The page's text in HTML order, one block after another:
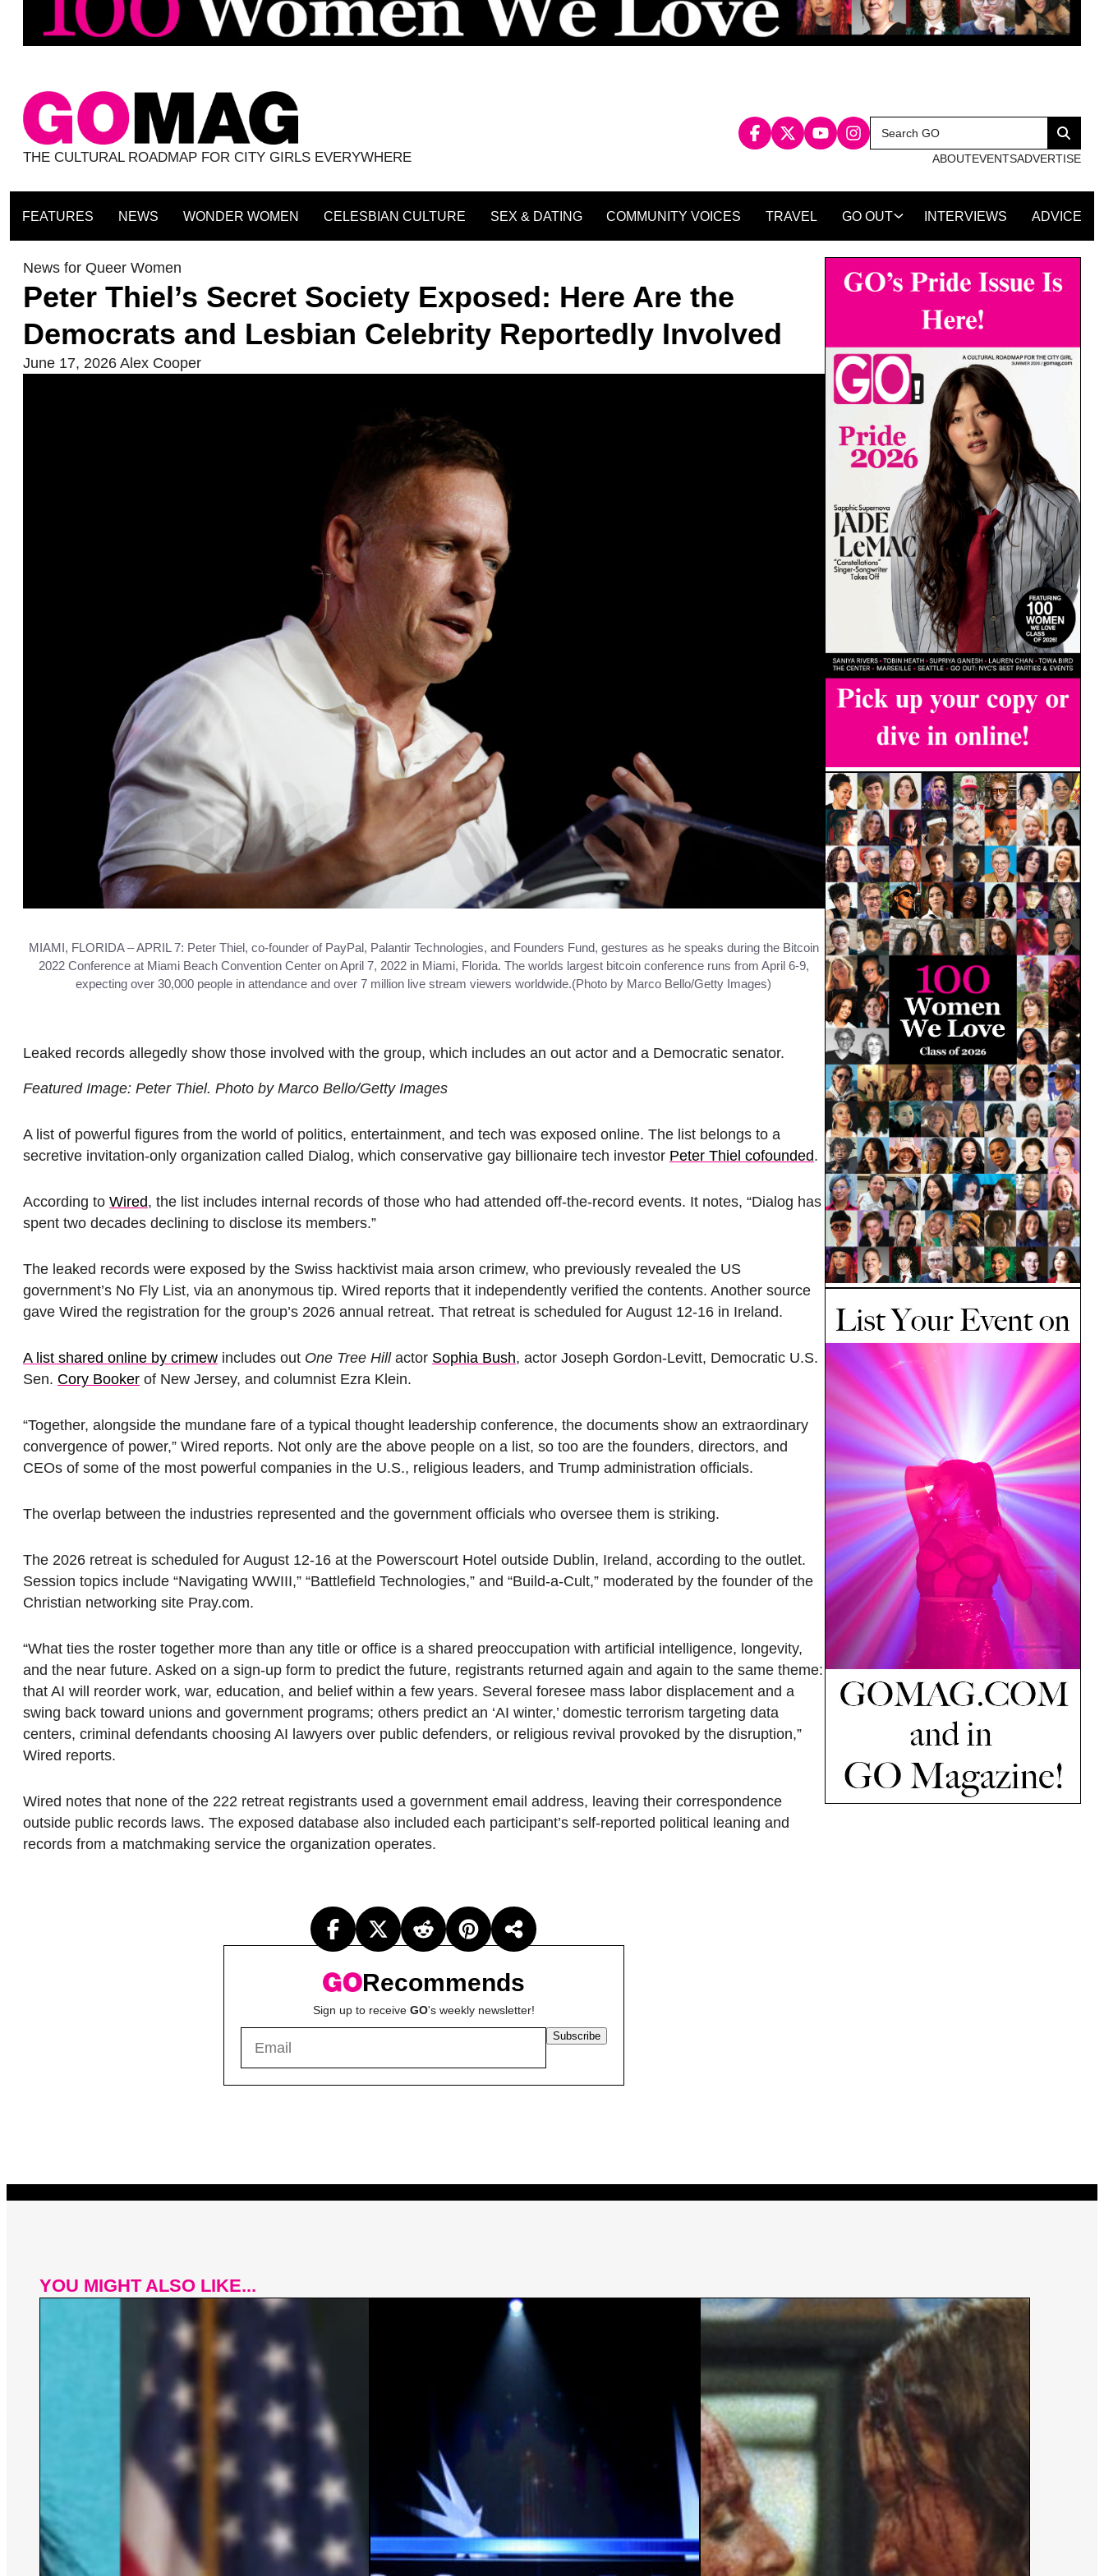
THE CULTURAL ROADMAP FOR CITY GIRLS EVERYWHERE
Search
for:
Search
ABOUTEVENTSADVERTISE
FEATURES NEWS WONDER WOMEN CELESBIAN CULTURE SEX & DATING COMMUNITY VOICES TRAVEL GO OUT INTERVIEWS ADVICE
News for Queer Women
Peter Thiel’s Secret Society Exposed: Here Are the
Democrats and Lesbian Celebrity Reportedly Involved
June 17, 2026 Alex Cooper
MIAMI, FLORIDA – APRIL 7: Peter Thiel, co-founder of PayPal, Palantir Technologies, and Founders Fund, gestures as he speaks during the Bitcoin
2022 Conference at Miami Beach Convention Center on April 7, 2022 in Miami, Florida. The worlds largest bitcoin conference runs from April 6-9,
expecting over 30,000 people in attendance and over 7 million live stream viewers worldwide.(Photo by Marco Bello/Getty Images)
Leaked records allegedly show those involved with the group, which includes an out actor and a Democratic senator.
Featured Image: Peter Thiel. Photo by Marco Bello/Getty Images
A list of powerful figures from the world of politics, entertainment, and tech was exposed online. The list belongs to a
secretive invitation-only organization called Dialog, which conservative gay billionaire tech investor Peter Thiel cofounded.
According to Wired, the list includes internal records of those who had attended off-the-record events. It notes, “Dialog has
spent two decades declining to disclose its members.”
The leaked records were exposed by the Swiss hacktivist maia arson crimew, who previously revealed the US
government’s No Fly List, via an anonymous tip. Wired reports that it independently verified the contents. Another source
gave Wired the registration for the group’s 2026 annual retreat. That retreat is scheduled for August 12-16 in Ireland.
A list shared online by crimew includes out One Tree Hillactor Sophia Bush, actor Joseph Gordon-Levitt, Democratic U.S.
Sen. Cory Booker of New Jersey, and columnist Ezra Klein.
“Together, alongside the mundane fare of a typical thought leadership conference, the documents show an extraordinary
convergence of power,” Wired reports. Not only are the above people on a list, so too are the founders, directors, and
CEOs of some of the most powerful companies in the U.S., religious leaders, and Trump administration officials.
The overlap between the industries represented and the government officials who oversee them is striking.
The 2026 retreat is scheduled for August 12-16 at the Powerscourt Hotel outside Dublin, Ireland, according to the outlet.
Session topics include “Navigating WWIII,” “Battlefield Technologies,” and “Build-a-Cult,” moderated by the founder of the
Christian networking site Pray.com.
“What ties the roster together more than any title or office is a shared preoccupation with artificial intelligence, longevity,
and the near future. Asked on a sign-up form to predict the future, registrants returned again and again to the same theme:
that AI will reorder work, war, education, and belief within a few years. Several foresee mass labor displacement and a
swing back toward unions and government programs; others predict an ‘AI winter,’ domestic terrorism targeting data
centers, criminal defendants choosing AI lawyers over public defenders, or religious revival provoked by the disruption,”
Wired reports.
Wired notes that none of the 222 retreat registrants used a government email address, leaving their correspondence
outside public records laws. The exposed database also included each participant’s self-reported political leaning and
records from a matchmaking service the organization operates.
Recommends
Sign up to receive GO's weekly newsletter!
Subscribe
YOU MIGHT ALSO LIKE...